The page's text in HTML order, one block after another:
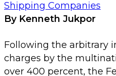
By Kenneth Jukpor
Following the arbitrary
charges by the
over 400 percent, the